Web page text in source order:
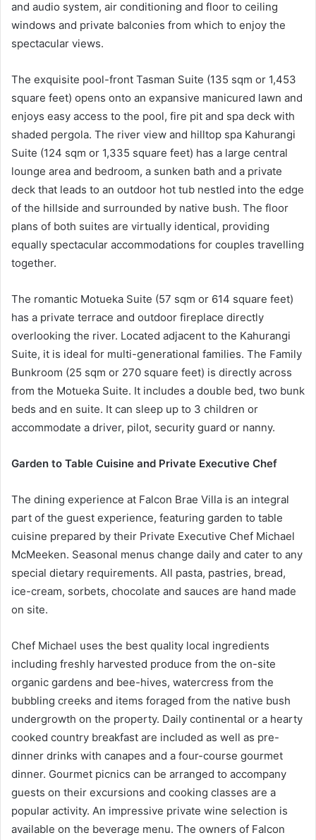
and audio system, air conditioning and floor to ceiling
windows and private balconies from which to enjoy the
spectacular views.
The exquisite pool-front Tasman Suite (135 sqm or 1,453
square feet) opens onto an expansive manicured lawn and
enjoys easy access to the pool, fire pit and spa deck with
shaded pergola. The river view and hilltop spa Kahurangi
Suite (124 sqm or 1,335 square feet) has a large central
lounge area and bedroom, a sunken bath and a private
deck that leads to an outdoor hot tub nestled into the edge
of the hillside and surrounded by native bush. The floor
plans of both suites are virtually identical, providing
equally spectacular accommodations for couples travelling
together.
The romantic Motueka Suite (57 sqm or 614 square feet)
has a private terrace and outdoor fireplace directly
overlooking the river. Located adjacent to the Kahurangi
Suite, it is ideal for multi-generational families. The Family
Bunkroom (25 sqm or 270 square feet) is directly across
from the Motueka Suite. It includes a double bed, two bunk
beds and en suite. It can sleep up to 3 children or
accommodate a driver, pilot, security guard or nanny.
Garden to Table Cuisine and Private Executive Chef
The dining experience at Falcon Brae Villa is an integral
part of the guest experience, featuring garden to table
cuisine prepared by their Private Executive Chef Michael
McMeeken. Seasonal menus change daily and cater to any
special dietary requirements. All pasta, pastries, bread,
ice-cream, sorbets, chocolate and sauces are hand made
on site.
Chef Michael uses the best quality local ingredients
including freshly harvested produce from the on-site
organic gardens and bee-hives, watercress from the
bubbling creeks and items foraged from the native bush
undergrowth on the property. Daily continental or a hearty
cooked country breakfast are included as well as pre-
dinner drinks with canapes and a four-course gourmet
dinner. Gourmet picnics can be arranged to accompany
guests on their excursions and cooking classes are a
popular activity. An impressive private wine selection is
available on the beverage menu. The owners of Falcon